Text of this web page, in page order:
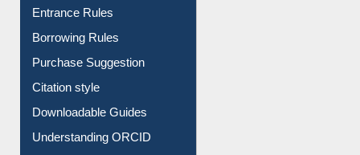
Entrance Rules
Borrowing Rules
Purchase Suggestion
Citation style
Downloadable Guides
Understanding ORCID